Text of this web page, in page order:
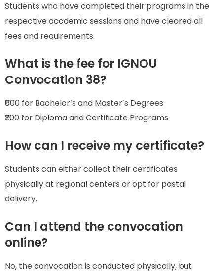
Students who have completed their programs in the
respective academic sessions and have cleared all
fees and requirements.
What is the fee for IGNOU
Convocation 38?
₹600 for Bachelor’s and Master’s Degrees
₹200 for Diploma and Certificate Programs
How can I receive my certificate?
Students can either collect their certificates
physically at regional centers or opt for postal
delivery.
Can I attend the convocation
online?
No, the convocation is conducted physically, but